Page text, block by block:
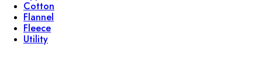
Cotton
Flannel
Fleece
Utility